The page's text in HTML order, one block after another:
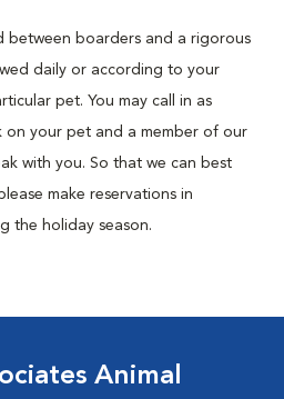
between boarders and a rigorous
daily or according to your
pet. You may call in as
on your pet and a member of our
with you. So that we can best
make reservations in
the holiday season.
Animal